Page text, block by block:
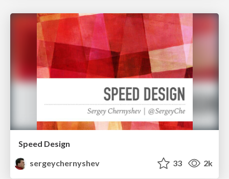
Speed Design
sergeychernyshev
33 2k